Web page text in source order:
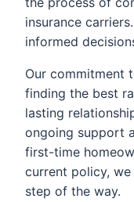
insurance
informed
Our commitment
finding the best
lasting
ongoing support
first-time
current policy,
step of the way.